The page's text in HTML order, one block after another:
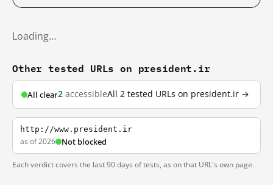
Loading…
Other tested URLs on president.ir
All clear2 accessibleAll 2 tested URLs on president.ir →
http://www.president.ir
as of 2026 Not blocked
Each verdict covers the last 90 days of tests, as on that URL's own page.